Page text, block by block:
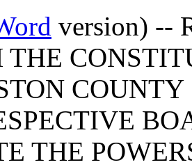
version) --
THE